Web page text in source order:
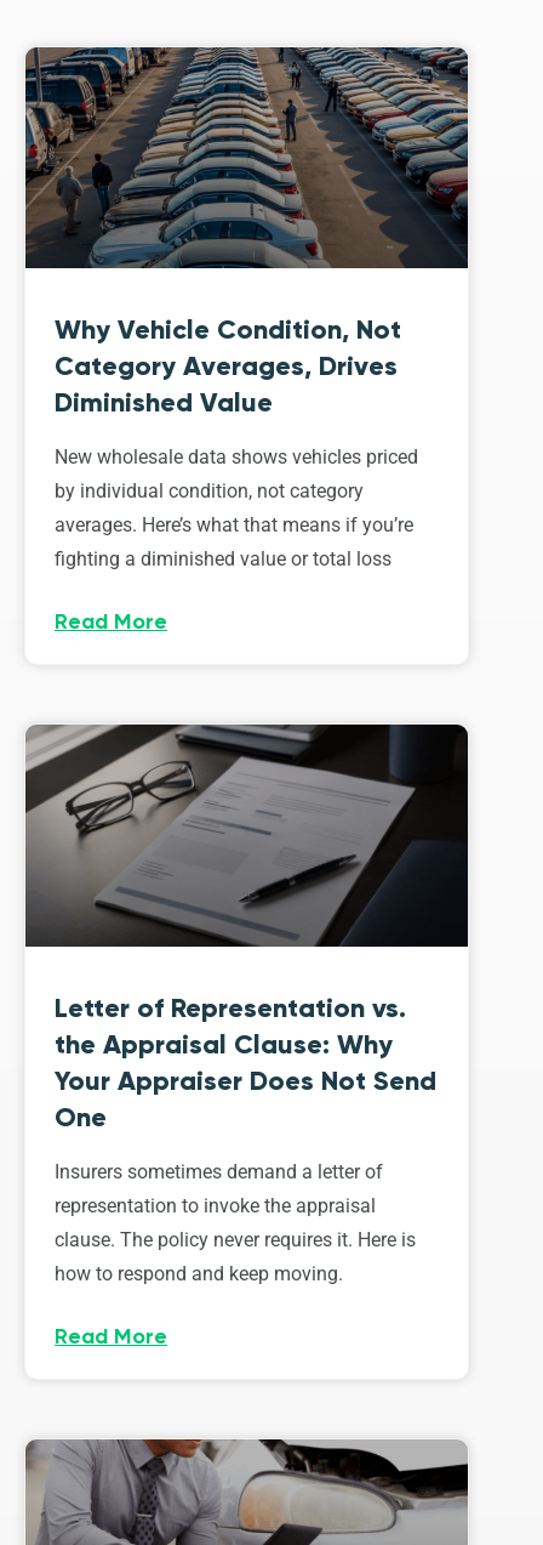
Why Vehicle Condition, Not
Category Averages, Drives
Diminished Value
New wholesale data shows vehicles priced
by individual condition, not category
averages. Here’s what that means if you’re
fighting a diminished value or total loss
Read More
Letter of Representation vs.
the Appraisal Clause: Why
Your Appraiser Does Not Send
One
Insurers sometimes demand a letter of
representation to invoke the appraisal
clause. The policy never requires it. Here is
how to respond and keep moving.
Read More